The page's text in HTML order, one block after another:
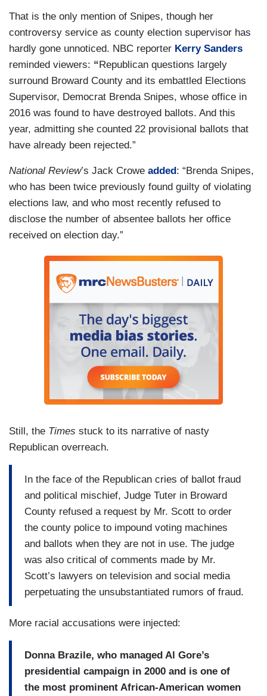
That is the only mention of Snipes, though her
controversy service as county election supervisor has
hardly gone unnoticed. NBC reporter Kerry Sanders
reminded viewers: “ Republican questions largely
surround Broward County and its embattled Elections
Supervisor, Democrat Brenda Snipes, whose office in
2016 was found to have destroyed ballots. And this
year, admitting she counted 22 provisional ballots that
have already been rejected.”
National Review’s Jack Crowe added : “Brenda Snipes,
who has been twice previously found guilty of violating
elections law, and who most recently refused to
disclose the number of absentee ballots her office
received on election day.”
Still, the Times stuck to its narrative of nasty
Republican overreach.
In the face of the Republican cries of ballot fraud
and political mischief, Judge Tuter in Broward
County refused a request by Mr. Scott to order
the county police to impound voting machines
and ballots when they are not in use. The judge
was also critical of comments made by Mr.
Scott’s lawyers on television and social media
perpetuating the unsubstantiated rumors of fraud.
More racial accusations were injected:
Donna Brazile, who managed Al Gore’s
presidential campaign in 2000 and is one of
the most prominent African-American women